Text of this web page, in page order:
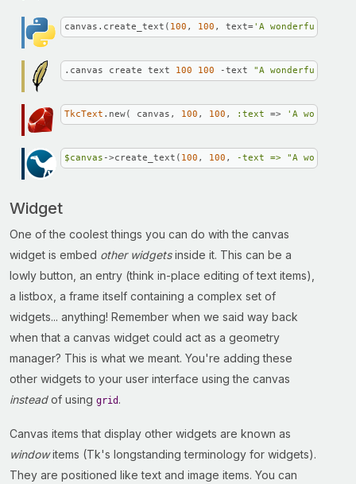
canvas.create_text( 100 , 100 , text='A wonderful
.canvas create text 100 100 -text "A wonderful
TkcText .new( canvas, 100 , 100 , :text => 'A
$canvas ->create_text( 100 , 100 , -text => "A
Widget
One of the coolest things you can do with the canvas
widget is embed other widgetsinside it. This can be a
lowly button, an entry (think in-place editing of text items),
a listbox, a frame itself containing a complex set of
widgets... anything! Remember when we said way back
when that a canvas widget could act as a geometry
manager? This is what we meant. You're adding these
other widgets to your user interface using the canvas
insteadof using grid .
Canvas items that display other widgets are known as
windowitems (Tk's longstanding terminology for widgets).
They are positioned like text and image items. You can